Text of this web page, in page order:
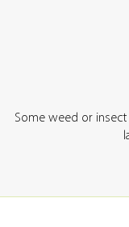
Some weed or